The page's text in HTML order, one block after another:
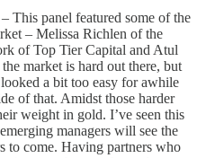
– This panel featured some of the
– Melissa Richlen of the
of Top Tier Capital and Atul
market is hard out there, but
a bit too easy for awhile
of that. Amidst those harder
weight in gold. I’ve seen this
managers will see the
to come. Having partners who